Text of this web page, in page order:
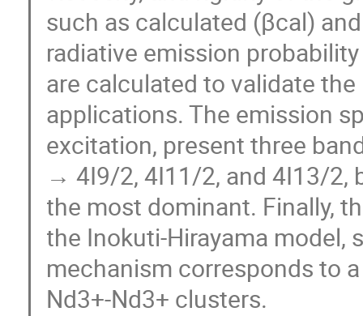
such as calculated (βcal)
radiative emission
are calculated to validate
applications. The emission
excitation, present three
→ 4I9/2, 4I11/2, and 4I13/2,
the most dominant. Finally,
the Inokuti-Hirayama
mechanism corresponds to
Nd3+-Nd3+ clusters.